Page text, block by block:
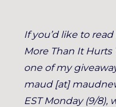
If you’d like to read
More Than It Hurts
one of my
maud [at]
EST Monday (9/8),